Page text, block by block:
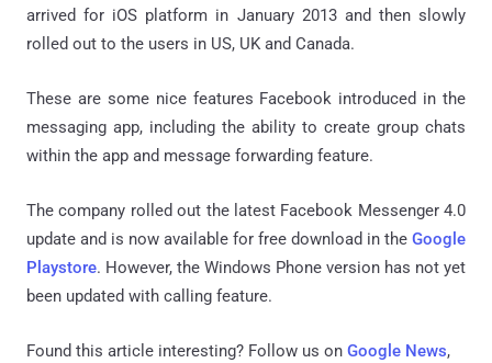
arrived for iOS platform in January 2013 and then slowly
rolled out to the users in US, UK and Canada.
These are some nice features Facebook introduced in the
messaging app, including the ability to create group chats
within the app and message forwarding feature.
The company rolled out the latest Facebook Messenger 4.0
update and is now available for free download in the Google
Playstore. However, the Windows Phone version has not yet
been updated with calling feature.
Found this article interesting? Follow us on Google News,